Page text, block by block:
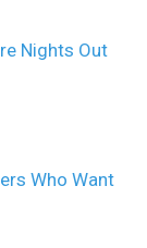
Nights Out
Who Want